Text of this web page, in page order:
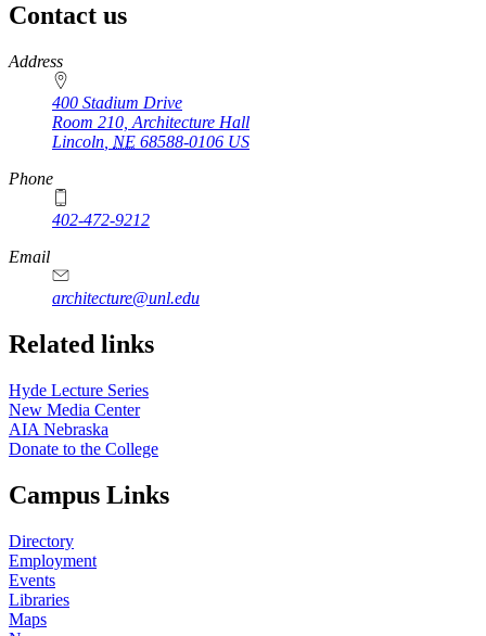
Contact us
https://
www.unl.edu
Address
400 Stadium Drive
Room 210, Architecture Hall
Lincoln NE 68588-0106 US
Phone
402-472-9212
https://
www.unl.edu
Email
architecture@unl.edu
Related links
Hyde Lecture Series
New Media Center
AIA Nebraska
Donate to the College
Campus Links
Directory
Employment
Events
Libraries
Maps